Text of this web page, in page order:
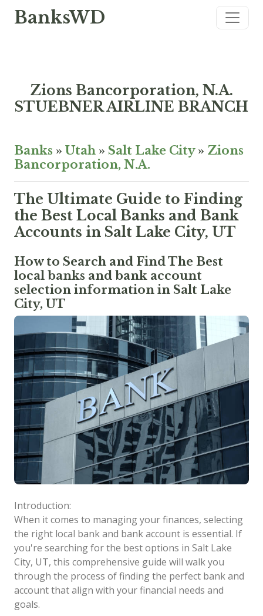
BanksWD
Zions Bancorporation, N.A.
STUEBNER AIRLINE BRANCH
Banks » Utah » Salt Lake City» Zions
Bancorporation, N.A.
The Ultimate Guide to Finding
the Best Local Banks and Bank
Accounts in Salt Lake City, UT
How to Search and Find The Best
local banks and bank account
selection information in Salt Lake
City, UT
Introduction:
When it comes to managing your finances, selecting
the right local bank and bank account is essential. If
you're searching for the best options in Salt Lake
City, UT, this comprehensive guide will walk you
through the process of finding the perfect bank and
account that align with your financial needs and
goals.